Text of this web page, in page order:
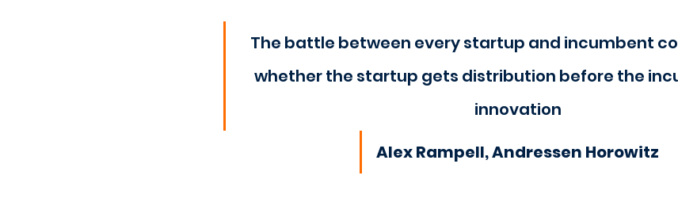
The battle between every startup and incumbent
whether the startup gets distribution before the
innovation
Alex Rampell, Andressen Horowitz